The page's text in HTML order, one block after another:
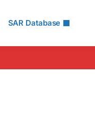
SAR Database